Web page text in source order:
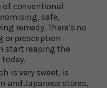
of conventional
safe,
remedy. There’s no
or prescription
start reaping the
is very sweet, is
and Japanese stores,